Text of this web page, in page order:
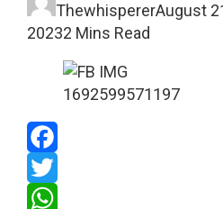
ThewhispererAugust
20232 Mins Read
Facebook
Twitter